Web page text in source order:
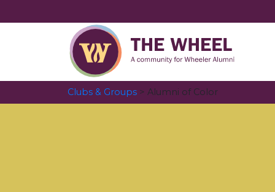
Clubs & Groups > Alumni of Color